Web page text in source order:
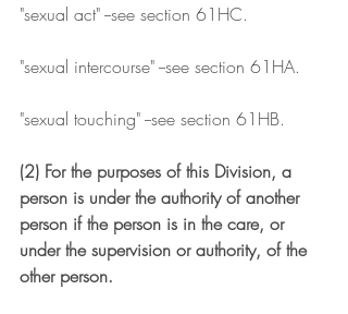
"sexual act" --see section 61HC.
"sexual intercourse" --see section 61HA.
"sexual touching" --see section 61HB.
(2) For the purposes of this Division, a
person is under the authority of another
person if the person is in the care, or
under the supervision or authority, of the
other person.